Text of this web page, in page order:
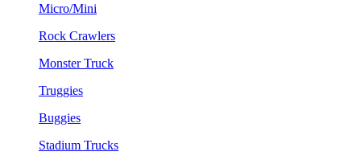
Micro/Mini
Rock Crawlers
Monster Truck
Truggies
Buggies
Stadium Trucks